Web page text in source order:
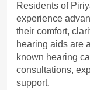
Residents of
experience
their comfort,
hearing aids are
known hearing
consultations,
support.